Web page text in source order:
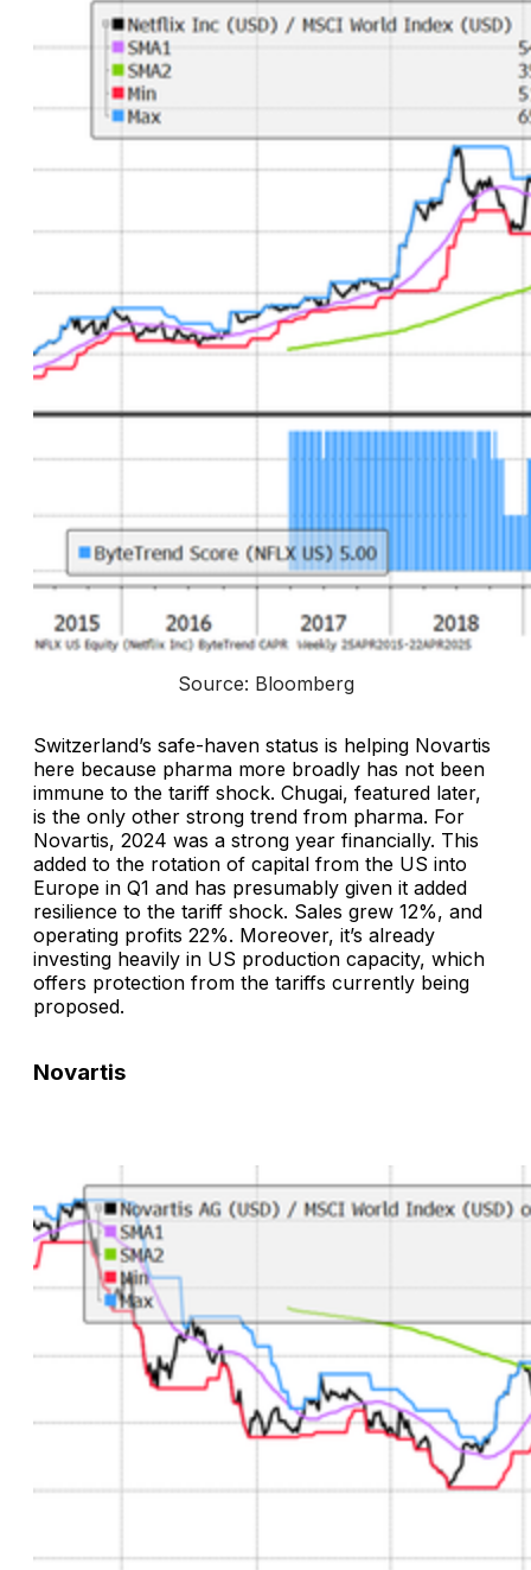
Source: Bloomberg
Switzerland’s safe-haven status is helping Novartis
here because pharma more broadly has not been
immune to the tariff shock. Chugai, featured later,
is the only other strong trend from pharma. For
Novartis, 2024 was a strong year financially. This
added to the rotation of capital from the US into
Europe in Q1 and has presumably given it added
resilience to the tariff shock. Sales grew 12%, and
operating profits 22%. Moreover, it’s already
investing heavily in US production capacity, which
offers protection from the tariffs currently being
proposed.
Novartis